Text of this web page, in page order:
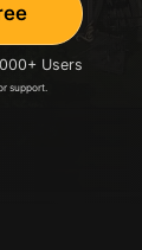
Users
support.